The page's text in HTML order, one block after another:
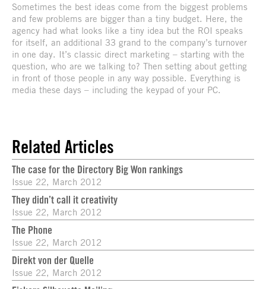
Sometimes the best ideas come from the biggest problems
and few problems are bigger than a tiny budget. Here, the
agency had what looks like a tiny idea but the ROI speaks
for itself, an additional 33 grand to the company’s turnover
in one day. It’s classic direct marketing – starting with the
question, who are we talking to? Then setting about getting
in front of those people in any way possible. Everything is
media these days – including the keypad of your PC.
Related Articles
The case for the Directory Big Won rankings
Issue 22, March 2012
They didn’t call it creativity
Issue 22, March 2012
The Phone
Issue 22, March 2012
Direkt von der Quelle
Issue 22, March 2012